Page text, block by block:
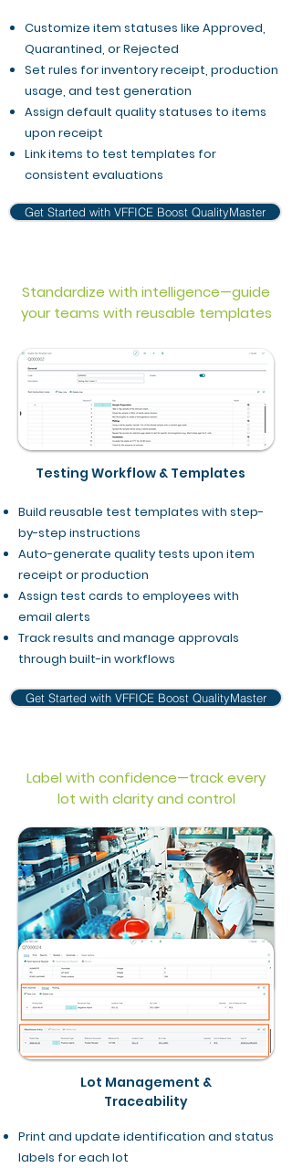
Customize item statuses like Approved,
Quarantined, or Rejected
Set rules for inventory receipt, production
usage, and test generation
Assign default quality statuses to items
upon receipt
Link items to test templates for
consistent evaluations
Get Started with VFFICE Boost QualityMaster
Standardize with intelligence—guide
your teams with reusable templates
Testing Workflow & Templates
Build reusable test templates with step-
by-step instructions
Auto-generate quality tests upon item
receipt or production
Assign test cards to employees with
email alerts
Track results and manage approvals
through built-in workflows
Get Started with VFFICE Boost QualityMaster
Label with confidence—track every
lot with clarity and control
Lot Management &
Traceability
Print and update identification and status
labels for each lot